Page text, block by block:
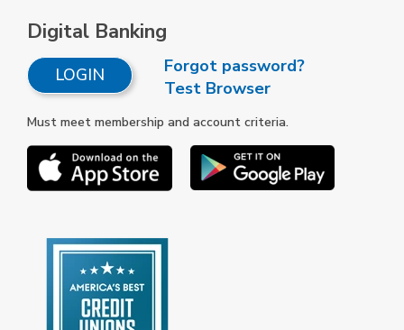
Digital Banking
LOGIN
Forgot password?
Test Browser
Must meet membership and account criteria.